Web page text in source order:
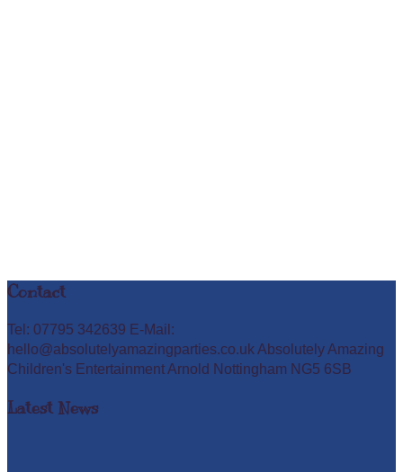
Contact
Tel: 07795 342639 E-Mail:
hello@absolutelyamazingparties.co.uk Absolutely Amazing
Children's Entertainment Arnold Nottingham NG5 6SB
Latest News